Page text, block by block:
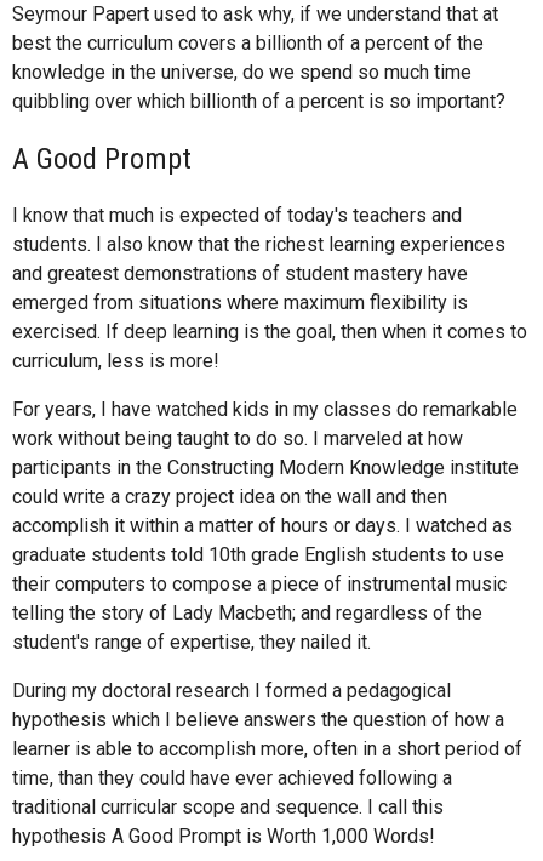
Seymour Papert used to ask why, if we understand that at
best the curriculum covers a billionth of a percent of the
knowledge in the universe, do we spend so much time
quibbling over which billionth of a percent is so important?
A Good Prompt
I know that much is expected of today's teachers and
students. I also know that the richest learning experiences
and greatest demonstrations of student mastery have
emerged from situations where maximum flexibility is
exercised. If deep learning is the goal, then when it comes to
curriculum, less is more!
For years, I have watched kids in my classes do remarkable
work without being taught to do so. I marveled at how
participants in the Constructing Modern Knowledge institute
could write a crazy project idea on the wall and then
accomplish it within a matter of hours or days. I watched as
graduate students told 10th grade English students to use
their computers to compose a piece of instrumental music
telling the story of Lady Macbeth; and regardless of the
student's range of expertise, they nailed it.
During my doctoral research I formed a pedagogical
hypothesis which I believe answers the question of how a
learner is able to accomplish more, often in a short period of
time, than they could have ever achieved following a
traditional curricular scope and sequence. I call this
hypothesis A Good Prompt is Worth 1,000 Words!